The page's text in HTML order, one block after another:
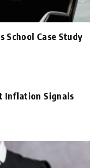
School Case Study
Inflation Signals